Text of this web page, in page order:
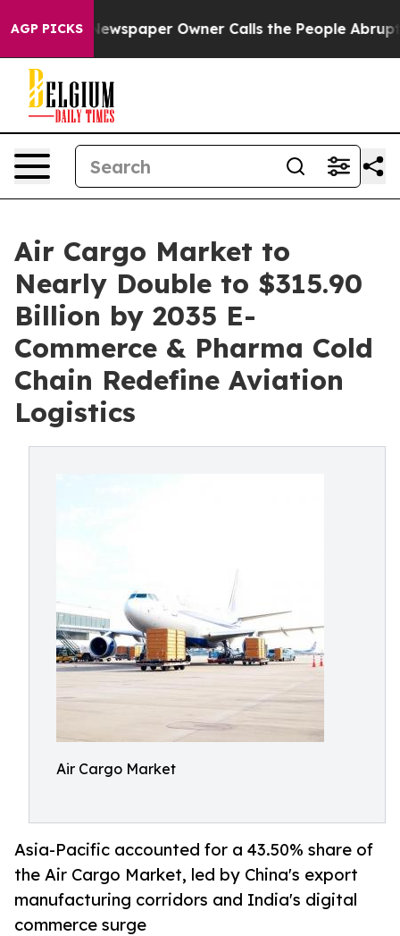
AGP PICKSOwner Calls the People Abruptly Laid off
Air Cargo Market to
Nearly Double to $315.90
Billion by 2035 E-
Commerce & Pharma Cold
Chain Redefine Aviation
Logistics
Air Cargo Market
Asia-Pacific accounted for a 43.50% share of
the Air Cargo Market, led by China's export
manufacturing corridors and India's digital
commerce surge